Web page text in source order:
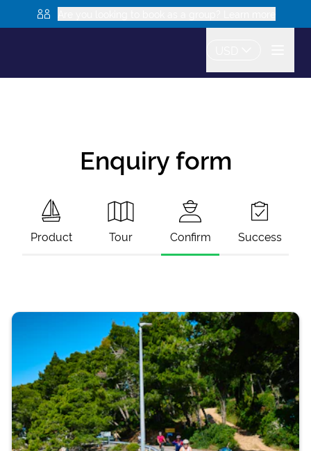
Enquiry form
Product Tour Confirm Success